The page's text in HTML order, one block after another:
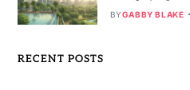
BYGABBY BLAKE
RECENT POSTS